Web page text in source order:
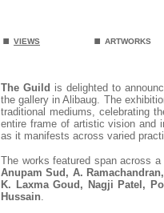
. VIEWS . ARTWORKS
The Guild is delighted to
the gallery in Alibaug. The
traditional mediums, celebrating
entire frame of artistic vision and
as it manifests across varied
The works featured span across
Anupam Sud, A.
K. Laxma Goud, Nagji Patel,
Hussain.